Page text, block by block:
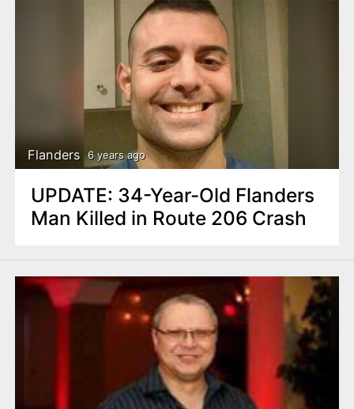
Flanders 6 years ago
UPDATE: 34-Year-Old Flanders
Man Killed in Route 206 Crash